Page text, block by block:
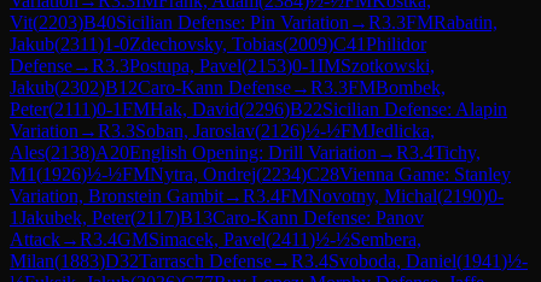
Vit(2203)B40Sicilian Defense: Pin Variation →R3.3FMRabatin,
Jakub(2311)1-0Zdechovsky, Tobias(2009)C41Philidor
Defense→R3.3Postupa, Pavel(2153)0-1IMSzotkowski,
Jakub(2302)B12Caro-Kann Defense→R3.3FMBombek,
Peter(2111)0-1FMHak, David(2296)B22Sicilian Defense: Alapin
Variation →R3.3Soban, Jaroslav(2126)½-½FMJedlicka,
Ales(2138)A20English Opening: Drill Variation →R3.4Tichy,
M1(1926)½-½FMNytra, Ondrej(2234)C28Vienna Game: Stanley
Variation, Bronstein Gambit→R3.4FMNovotny, Michal(2190)0-
1Jakubek, Peter(2117)B13Caro-Kann Defense: Panov
Attack→R3.4GMSimacek, Pavel(2411)½-½Sembera,
Milan(1883)D32Tarrasch Defense→R3.4Svoboda, Daniel(1941)½-